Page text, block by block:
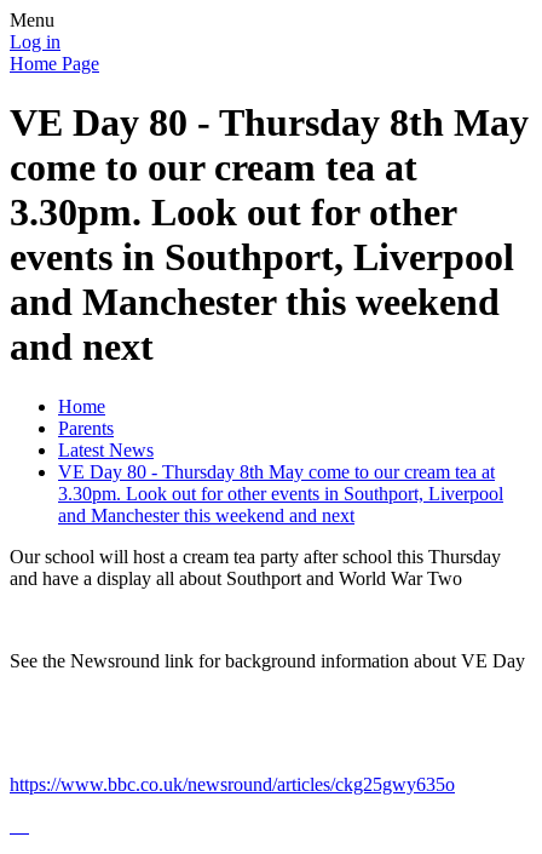
Menu
Log in
Home Page
VE Day 80 - Thursday 8th May
come to our cream tea at
3.30pm. Look out for other
events in Southport, Liverpool
and Manchester this weekend
and next
Home
Parents
Latest News
VE Day 80 - Thursday 8th May come to our cream tea at
3.30pm. Look out for other events in Southport, Liverpool
and Manchester this weekend and next
Our school will host a cream tea party after school this Thursday
and have a display all about Southport and World War Two
See the Newsround link for background information about VE Day
https://www.bbc.co.uk/newsround/articles/ckg25gwy635o